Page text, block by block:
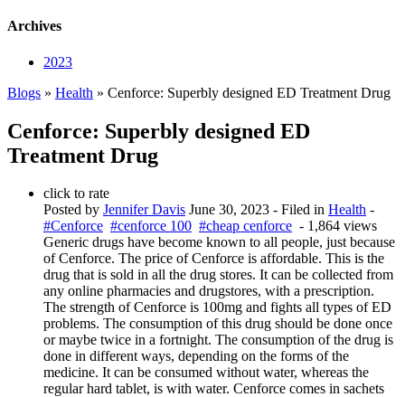
Archives
2023
Blogs » Health » Cenforce: Superbly designed ED Treatment Drug
Cenforce: Superbly designed ED
Treatment Drug
click to rate
Posted by Jennifer Davis June 30, 2023 - Filed in Health -
#Cenforce #cenforce 100 #cheap cenforce - 1,864 views
Generic drugs have become known to all people, just because
of Cenforce. The price of Cenforce is affordable. This is the
drug that is sold in all the drug stores. It can be collected from
any online pharmacies and drugstores, with a prescription.
The strength of Cenforce is 100mg and fights all types of ED
problems. The consumption of this drug should be done once
or maybe twice in a fortnight. The consumption of the drug is
done in different ways, depending on the forms of the
medicine. It can be consumed without water, whereas the
regular hard tablet, is with water. Cenforce comes in sachets